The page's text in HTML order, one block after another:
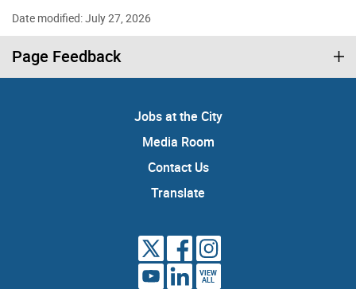
Date modified: July 27, 2026
Page Feedback
Jobs at the City
Media Room
Contact Us
Translate
VIEW
ALL